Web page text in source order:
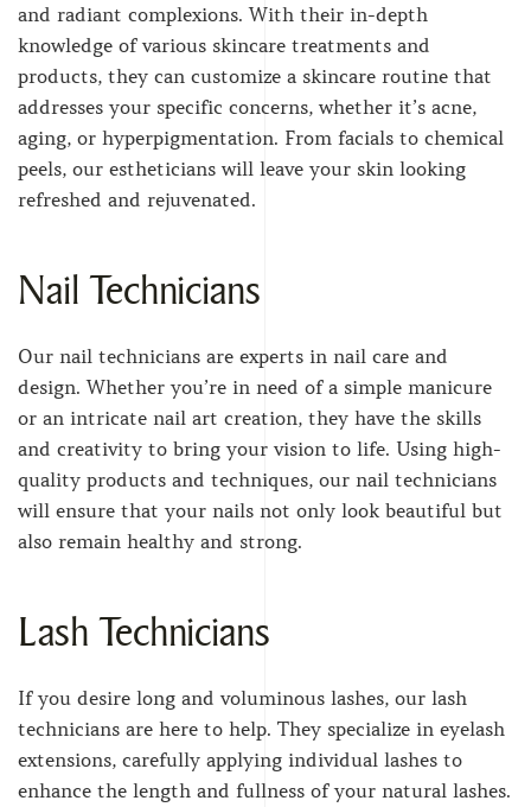
and radiant complexions. With their in-depth
knowledge of various skincare treatments and
products, they can customize a skincare routine that
addresses your specific concerns, whether it’s acne,
aging, or hyperpigmentation. From facials to chemical
peels, our estheticians will leave your skin looking
refreshed and rejuvenated.
Nail Technicians
Our nail technicians are experts in nail care and
design. Whether you’re in need of a simple manicure
or an intricate nail art creation, they have the skills
and creativity to bring your vision to life. Using high-
quality products and techniques, our nail technicians
will ensure that your nails not only look beautiful but
also remain healthy and strong.
Lash Technicians
If you desire long and voluminous lashes, our lash
technicians are here to help. They specialize in eyelash
extensions, carefully applying individual lashes to
enhance the length and fullness of your natural lashes.